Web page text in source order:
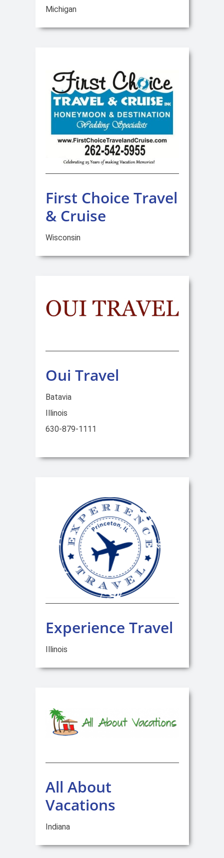
Michigan
First Choice Travel
& Cruise
Wisconsin
Oui Travel
Batavia
Illinois
630-879-1111
Experience Travel
Illinois
All About
Vacations
Indiana